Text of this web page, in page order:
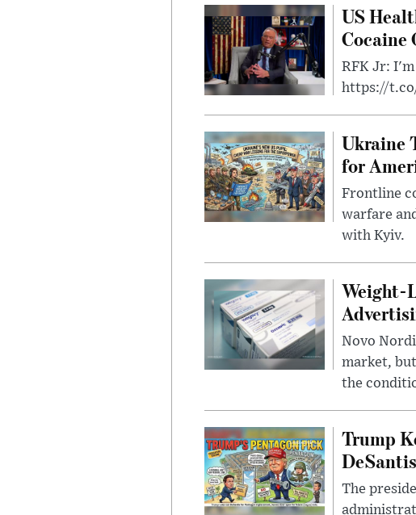
US
Cocaine
RFK Jr:
https://
Ukraine
for
Frontline
warfare
with Kyiv.
Weight-
Novo
market,
the
Trump
DeSantis
The